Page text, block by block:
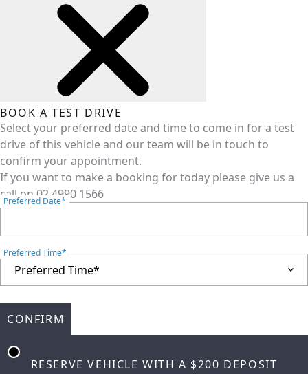
BOOK A TEST DRIVE
Select your preferred date and time to come in for a test
drive of this vehicle and our team will be in touch to
confirm your appointment.
If you want to make a booking for today please give us a
call on 02 4990 1566
Preferred Date*
Preferred Time*
CONFIRM
RESERVE VEHICLEWITH A $200 DEPOSIT